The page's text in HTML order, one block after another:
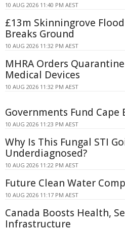
10 AUG 2026 11:40 PM AEST
£13m Skinningrove
Breaks Ground
10 AUG 2026 11:32 PM AEST
MHRA Orders
Medical Devices
10 AUG 2026 11:32 PM AEST
Governments Fund
10 AUG 2026 11:23 PM AEST
Why Is This Fungal STI
Underdiagnosed?
10 AUG 2026 11:22 PM AEST
Future Clean Water
10 AUG 2026 11:17 PM AEST
Canada Boosts Health,
Infrastructure